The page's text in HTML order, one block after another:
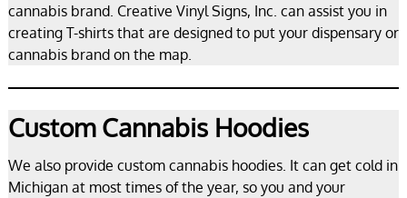
cannabis brand. Creative Vinyl Signs, Inc. can assist you in
creating T-shirts that are designed to put your dispensary or
cannabis brand on the map.
Custom Cannabis Hoodies
We also provide custom cannabis hoodies. It can get cold in
Michigan at most times of the year, so you and your